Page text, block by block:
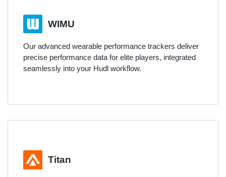
WIMU
Our advanced wearable performance trackers deliver
precise performance data for elite players, integrated
seamlessly into your Hudl workflow.
Titan